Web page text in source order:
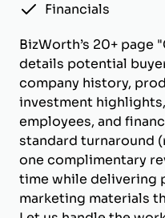
Financials
BizWorth’s 20+ page
details potential
company history,
investment
employees, and
standard turnaround
one complimentary
time while delivering
marketing materials